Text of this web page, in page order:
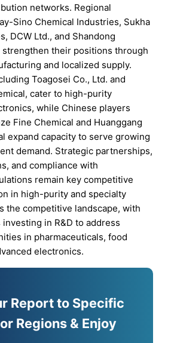
networks. Regional
Sino Chemical Industries, Sukha
DCW Ltd., and Shandong
strengthen their positions through
and localized supply.
Toagosei Co., Ltd. and
cater to high-purity
while Chinese players
Fine Chemical and Huanggang
expand capacity to serve growing
demand. Strategic partnerships,
and compliance with
remain key competitive
in high-purity and specialty
the competitive landscape, with
in R&D to address
in pharmaceuticals, food
electronics.
Report to Specific
Regions & Enjoy